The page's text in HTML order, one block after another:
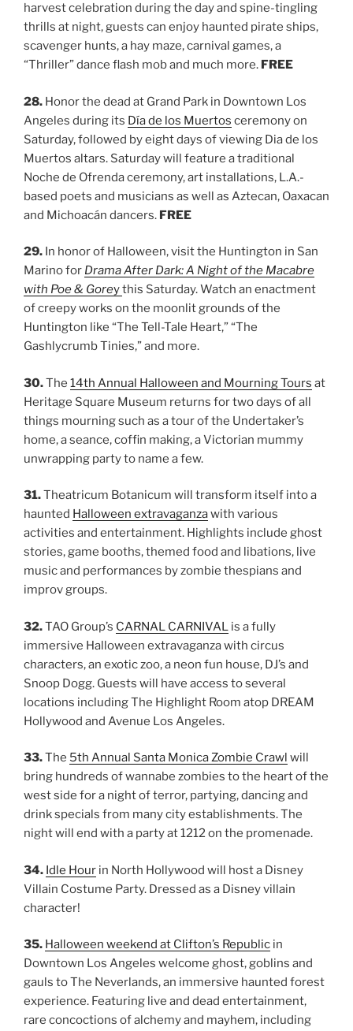
harvest celebration during the day and spine-tingling
thrills at night, guests can enjoy haunted pirate ships,
scavenger hunts, a hay maze, carnival games, a
“Thriller” dance flash mob and much more. FREE
28. Honor the dead at Grand Park in Downtown Los
Angeles during its Díade los Muertos ceremony on
Saturday, followed by eight days of viewing Dia de los
Muertos altars. Saturday will feature a traditional
Noche de Ofrenda ceremony, art installations, L.A.-
based poets and musicians as well as Aztecan, Oaxacan
and Michoacán dancers. FREE
29. In honor of Halloween, visit the Huntington in San
Marino for Drama After Dark: A Night of the Macabre
with Poe & Goreythis Saturday. Watch an enactment
of creepy works on the moonlit grounds of the
Huntington like “The Tell-Tale Heart,” “The
Gashlycrumb Tinies,” and more.
30.The 14th Annual Halloween and Mourning Tours at
Heritage Square Museum returns for two days of all
things mourning such as a tour of the Undertaker’s
home, a seance, coffin making, a Victorian mummy
unwrapping party to name a few.
31.Theatricum Botanicum will transform itself into a
haunted Halloween extravaganzawith various
activities and entertainment. Highlights include ghost
stories, game booths, themed food and libations, live
music and performances by zombie thespians and
improv groups.
32.TAO Group’s CARNAL CARNIVAL is a fully
immersive Halloween extravaganza with circus
characters, an exotic zoo, a neon fun house, DJ’s and
Snoop Dogg. Guests will have access to several
locations including The Highlight Room atop DREAM
Hollywood and Avenue Los Angeles.
33.The 5th Annual Santa Monica Zombie Crawl will
bring hundreds of wannabe zombies to the heart of the
west side for a night of terror, partying, dancing and
drink specials from many city establishments. The
night will end with a party at 1212 on the promenade.
34. Idle Hour in North Hollywood will host a Disney
Villain Costume Party. Dressed as a Disney villain
character!
35. Halloween weekend at Clifton’s Republic in
Downtown Los Angeles welcome ghost, goblins and
gauls to The Neverlands, an immersive haunted forest
experience. Featuring live and dead entertainment,
rare concoctions of alchemy and mayhem, including